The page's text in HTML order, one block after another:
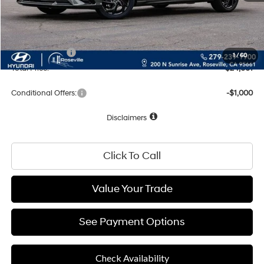
1/60
Documentation Fee
+$85
Net Cost: $26,001
Hyundai Offers:
-$2,000
Total Price:
$24,001
Conditional Offers: -$1,000
Disclaimers
Click To Call
Value Your Trade
See Payment Options
Check Availability